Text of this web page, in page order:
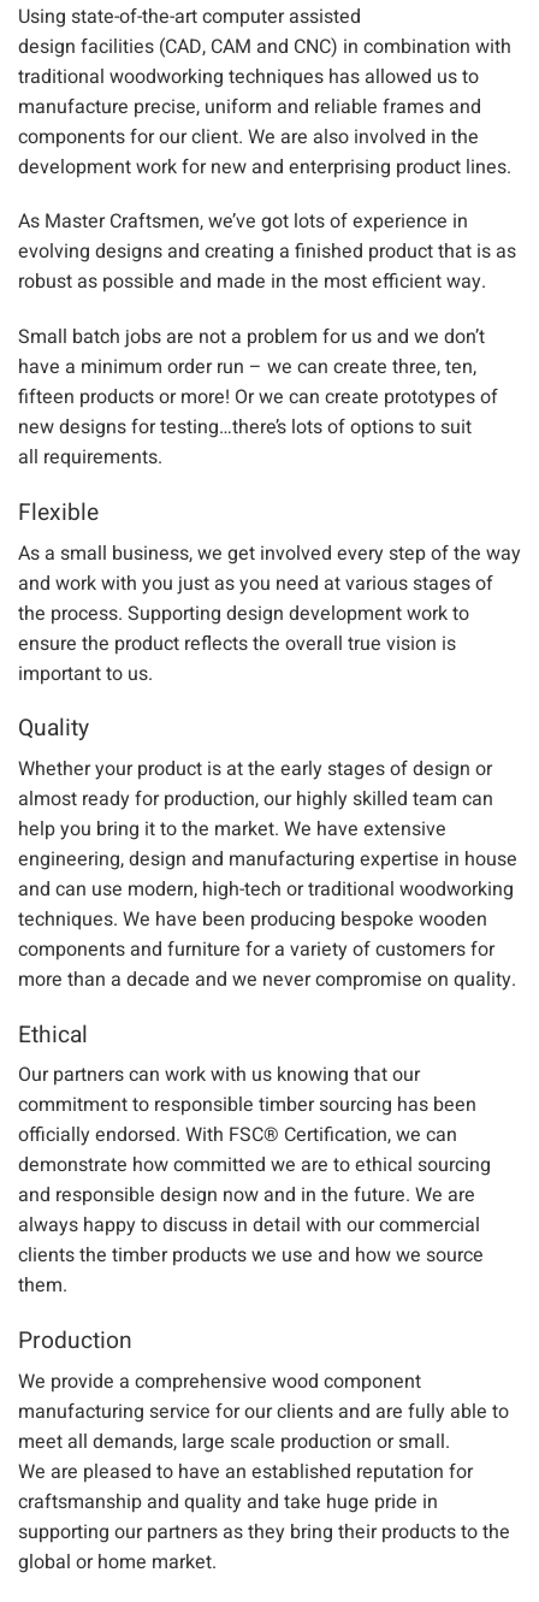
Using state-of-the-art computer assisted
design facilities (CAD, CAM and CNC) in combination with
traditional woodworking techniques has allowed us to
manufacture precise, uniform and reliable frames and
components for our client. We are also involved in the
development work for new and enterprising product lines.
As Master Craftsmen,we’ve got lots of experience in
evolving designs and creating a finished product that is as
robust as possible and made in the most efficient way.
Small batch jobs are not a problem for us and we don’t
have a minimum order run – we can create three, ten,
fifteen productsor more! Or we can create prototypes of
new designs for testing…there’s lotsof options to suit
all requirements.
Flexible
As a small business, we get involved every step of the way
and work with you just as you need at various stages of
the process. Supporting design development workto
ensure the product reflects the overall true vision is
important to us.
Quality
Whether your product is at the early stages of design or
almost ready for production, our highly skilled team can
help you bring it to the market. We have extensive
engineering, design and manufacturing expertise in house
and can use modern, high-tech or traditional woodworking
techniques. We have been producing bespoke wooden
components and furniture for a variety of customers for
more than a decade and we never compromise on quality.
Ethical
Our partners can work with us knowing that our
commitment to responsible timber sourcing has been
officially endorsed. With FSC® Certification, we can
demonstrate how committed we are to ethical sourcing
and responsible design now and in the future. We are
always happy to discuss in detail with our commercial
clients the timber products we use and how we source
them.
Production
We provide a comprehensive wood component
manufacturing service for our clients and are fully able to
meet all demands, large scale production or small.
We are pleased to have an established reputation for
craftsmanship and quality and take huge pride in
supporting our partners as they bring their products to the
global or home market.